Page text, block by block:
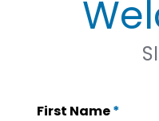
First Name*